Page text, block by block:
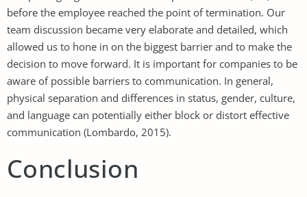
before the employee reached the point of termination. Our
team discussion became very elaborate and detailed, which
allowed us to hone in on the biggest barrier and to make the
decision to move forward. It is important for companies to be
aware of possible barriers to communication. In general,
physical separation and differences in status, gender, culture,
and language can potentially either block or distort effective
communication (Lombardo, 2015).
Conclusion